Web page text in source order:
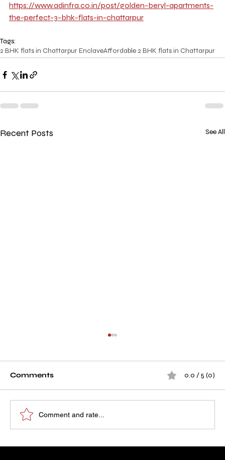
https://www.adinfra.co.in/post/golden-beryl-apartments-
the-perfect-3-bhk-flats-in-chattarpur
Tags:
2 BHK flats in Chattarpur EnclaveAffordable 2 BHK flats in Chattarpur
Recent Posts See All
Comments 0.0 / 5 (0)
Comment and rate...